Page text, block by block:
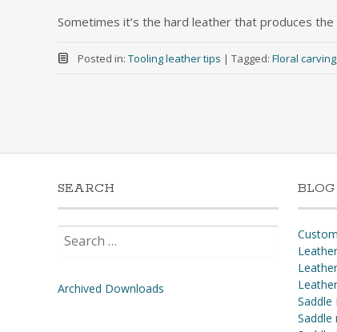
Sometimes it’s the hard leather that produces
Posted in: Tooling leather tips | Tagged: Floral carving
SEARCH
for:
Archived Downloads
Saddle
Saddle